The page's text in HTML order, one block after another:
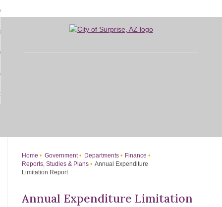
to
Do I...
Home Government Departments
Finance
Reports, Studies & Plans
Annual Expenditure
Limitation Report
Annual Expenditure Limitation